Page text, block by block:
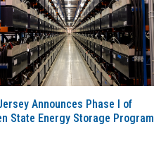
Announces Phase I of
State Energy Storage Program